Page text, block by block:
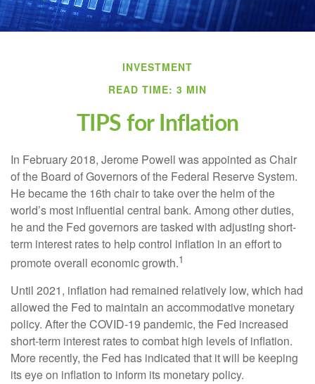
INVESTMENT
READ TIME: 3 MIN
TIPS for Inflation
In February 2018, Jerome Powell was appointed as Chair
of the Board of Governors of the Federal Reserve System.
He became the 16th chair to take over the helm of the
world’s most influential central bank. Among other duties,
he and the Fed governors are tasked with adjusting short-
term interest rates to help control inflation in an effort to
promote overall economic growth.1
Until 2021, inflation had remained relatively low, which had
allowed the Fed to maintain an accommodative monetary
policy. After the COVID-19 pandemic, the Fed increased
short-term interest rates to combat high levels of inflation.
More recently, the Fed has indicated that it will be keeping
its eye on inflation to inform its monetary policy.